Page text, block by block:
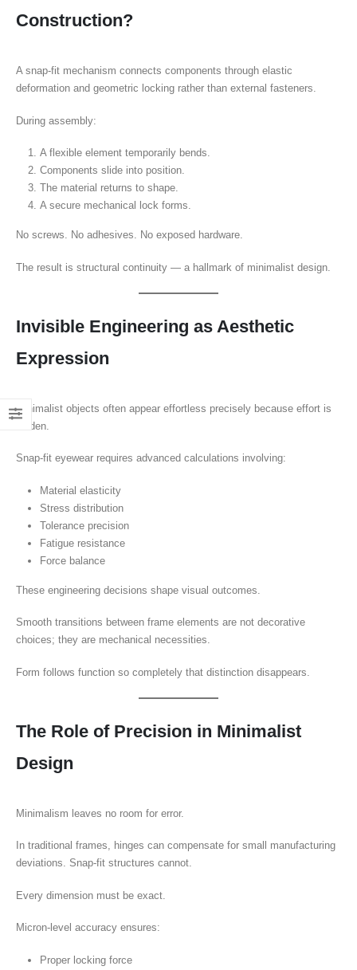
Construction?
A snap-fit mechanism connects components through elastic
deformation and geometric locking rather than external fasteners.
During assembly:
A flexible element temporarily bends.
Components slide into position.
The material returns to shape.
A secure mechanical lock forms.
No screws. No adhesives. No exposed hardware.
The result is structural continuity — a hallmark of minimalist design.
Invisible Engineering as Aesthetic
Expression
Minimalist objects often appear effortless precisely because effort is
hidden.
Snap-fit eyewear requires advanced calculations involving:
Material elasticity
Stress distribution
Tolerance precision
Fatigue resistance
Force balance
These engineering decisions shape visual outcomes.
Smooth transitions between frame elements are not decorative
choices; they are mechanical necessities.
Form follows function so completely that distinction disappears.
The Role of Precision in Minimalist
Design
Minimalism leaves no room for error.
In traditional frames, hinges can compensate for small manufacturing
deviations. Snap-fit structures cannot.
Every dimension must be exact.
Micron-level accuracy ensures:
Proper locking force